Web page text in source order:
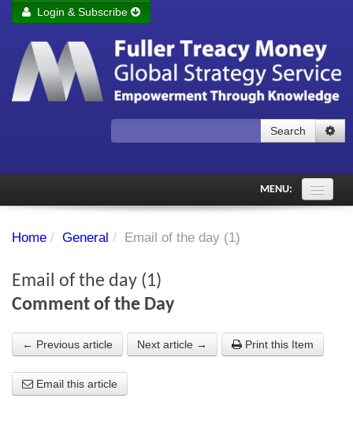
Remember me Login
Forgot your password?
Login & Subscribe
Search
MENU:
PDF Archive
Chart library
About Us
Home / General / Email of the day (1)
Email of the day (1)
Comment of the Day
← Previous article Next article → Print this Item
Email this article